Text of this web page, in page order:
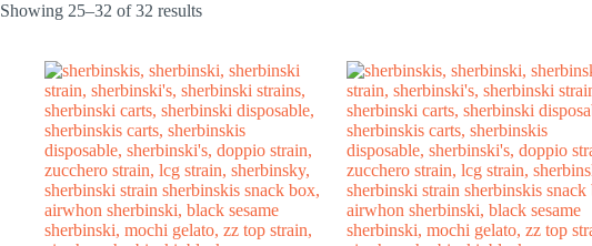
Showing 25–32 of 32 results